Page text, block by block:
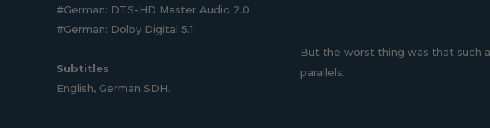
#German: DTS-HD Master Audio 2.0
#German: Dolby Digital 5.1
Subtitles
English, German SDH.
But the worst thing was that such
parallels.